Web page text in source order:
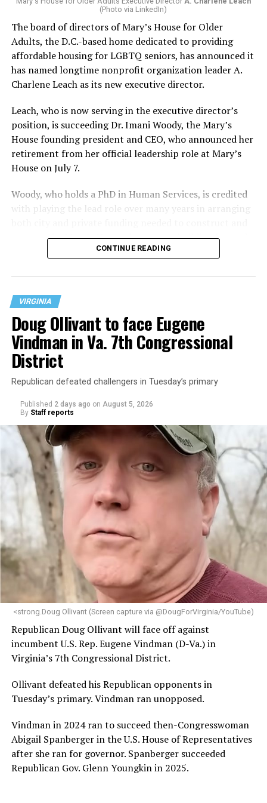
(Photo via LinkedIn)
The board of directors of Mary’s House for Older
Adults, the D.C.-based home dedicated to providing
affordable housing for LGBTQ seniors, has announced it
has named longtime nonprofit organization leader A.
Charlene Leach as its new executive director.
Leach, who is now serving in the executive director’s
position, is succeeding Dr. Imani Woody, the Mary’s
House founding president and CEO, who announced her
retirement from her official leadership role at Mary’s
House on July 7.
Woody, who holds a PhD in Human Services, is credited
with playing the lead role over many years in arranging
operate the Mary’s House three-story building located
at 401 Anacostia Road, S.E., in the city’s Fort DuPont
“With over three decades of nonprofit experience and
15 years serving as an executive director, Charlene
brings a wealth of knowledge in organizational
leadership, program development, and community
engagement,” the Mary’s House board says in a
statement.
“Her proven track record of building impactful
programs and leading mission-driven organizations
makes her uniquely suited to guide Mary’s House into its
next phase of growth,” the statement continues.
“Charlene is deeply aligned with the mission of Mary’s
provide safe, inclusive housing and supportive services
for LGBTQ+ older adults,” it says. “Under her leadership,
the organization will continue to expand its impact
while remaining grounded in the values that define our
community.”
Leach’s LinkedIn page shows she has most recently
served since 2022 as executive director of the African
American AIDS Task Force in Minneapolis. Prior to that,
it shows she served as executive director of the
Fredericksburg Area Health and Support Services
CONTINUE READING
VIRGINIA
Doug Ollivant to face Eugene
Vindman in Va. 7th Congressional
District
Republican defeated challengers in Tuesday’s primary
Published 2 days ago on August 5, 2026
By Staff reports
<strong.Doug Ollivant (Screen capture via @DougForVirginia/YouTube)
Republican Doug Ollivant will face off against
incumbent U.S. Rep. Eugene Vindman (D-Va.) in
Virginia’s 7th Congressional District.
Ollivant defeated his Republican opponents in
Tuesday’s primary. Vindman ran unopposed.
Vindman in 2024 ran to succeed then-Congresswoman
Abigail Spanberger in the U.S. House of Representatives
after she ran for governor. Spanberger succeeded
Republican Gov. Glenn Youngkin in 2025.